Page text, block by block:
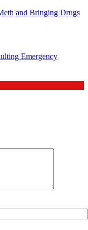
and Bringing Drugs
Emergency